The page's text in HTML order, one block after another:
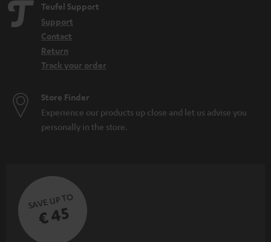
Teufel Support
Support
Contact
Return
Track your order
Store Finder
Experience our products up close and let us advise you
personally in the store.
SAVE UP TO
€ 45